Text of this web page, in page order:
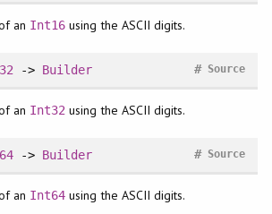
an Int16 using the ASCII digits.
-> Builder Source
#
an Int32 using the ASCII digits.
-> Builder Source
#
an Int64 using the ASCII digits.